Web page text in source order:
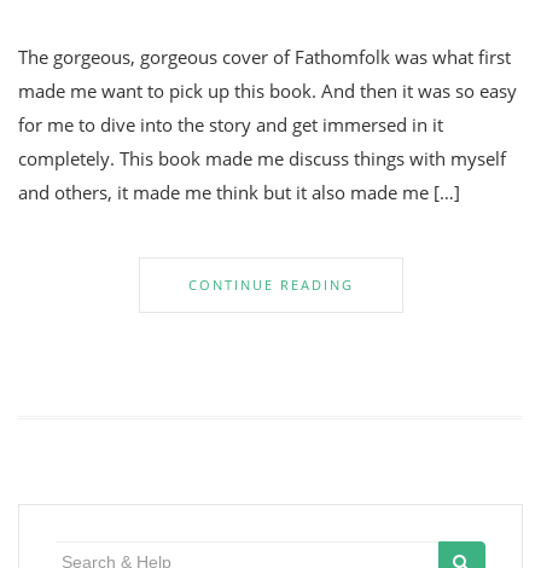
The gorgeous, gorgeous cover of Fathomfolk was what first
made me want to pick up this book. And then it was so easy
for me to dive into the story and get immersed in it
completely. This book made me discuss things with myself
and others, it made me think but it also made me […]
CONTINUE READING